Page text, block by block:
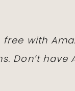
free with
Don’t have